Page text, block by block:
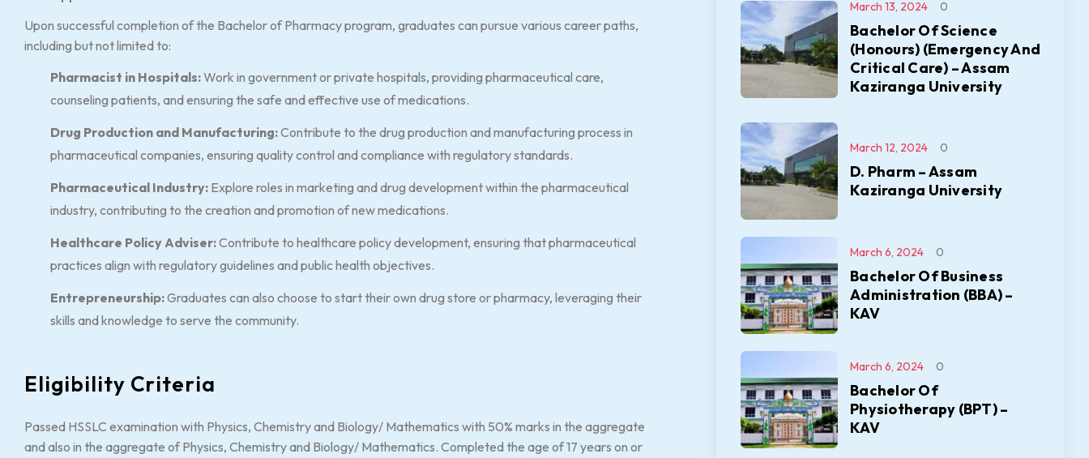
Upon successful completion of the Bachelor of Pharmacy program, graduates can pursue various career paths,
including but not limited to:
Pharmacist in Hospitals:Work in government or private hospitals, providing pharmaceutical care,
counseling patients, and ensuring the safe and effective use of medications.
Drug Production and Manufacturing:Contribute to the drug production and manufacturing process in
pharmaceutical companies, ensuring quality control and compliance with regulatory standards.
Pharmaceutical Industry: Explore roles in marketing and drug development within the pharmaceutical
industry, contributing to the creation and promotion of new medications.
Healthcare Policy Adviser:Contribute to healthcare policy development, ensuring that pharmaceutical
practices align with regulatory guidelines and public health objectives.
Entrepreneurship:Graduates can also choose to start their own drug store or pharmacy, leveraging their
skills and knowledge to serve the community.
Eligibility Criteria
Passed HSSLC examination with Physics, Chemistry and Biology/ Mathematics with 50% marks in the aggregate
and also in the aggregate of Physics, Chemistry and Biology/ Mathematics. Completed the age of 17 years on or
Bachelor Of Science
(Honours) (Emergency And
Critical Care) – Assam
Kaziranga University
March 13, 2024 0
D. Pharm – Assam
Kaziranga University
March 12, 2024 0
Bachelor Of Business
Administration (BBA) –
KAV
March 6, 2024 0
Bachelor Of
Physiotherapy (BPT) –
KAV
March 6, 2024 0